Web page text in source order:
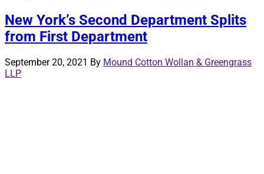
New York’s Second Department Splits
from First Department
September 20, 2021 By Mound Cotton Wollan & Greengrass
LLP